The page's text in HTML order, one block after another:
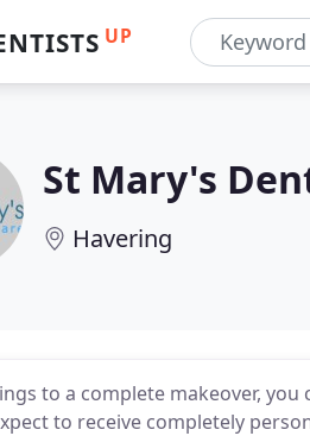
UP
St Mary's
Havering
to a complete makeover,
to receive completely